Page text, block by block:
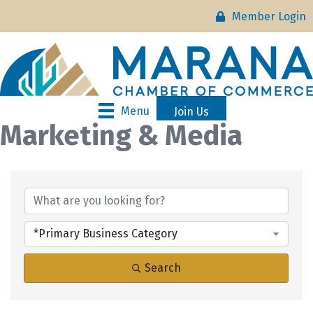
Member Login
Menu Join Us
Marketing & Media
*Primary Business Category
Search